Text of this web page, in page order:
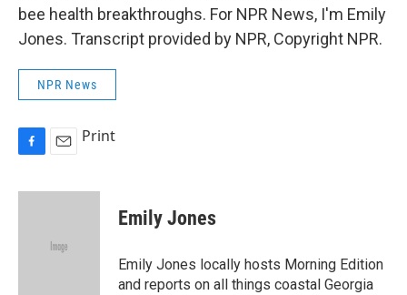
bee health breakthroughs. For NPR News, I'm Emily
Jones. Transcript provided by NPR, Copyright NPR.
NPR News
c
a
Print
Emily Jones
Emily Jones locally hosts Morning Edition
and reports on all things coastal Georgia